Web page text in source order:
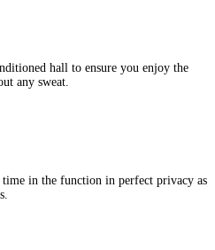
hall to ensure you enjoy the
any sweat.
in the function in perfect privacy as